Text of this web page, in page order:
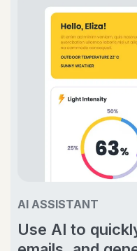
AI ASSISTANT
Use AI to